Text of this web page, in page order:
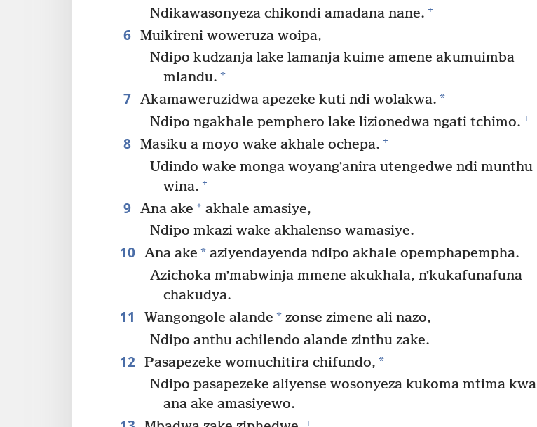
Ndikawasonyeza chikondi amadana nane. +
6 Muikireni woweruza woipa,
Ndipo kudzanja lake lamanja kuime amene akumuimba
mlandu. *
7 Akamaweruzidwa apezeke kuti ndi wolakwa. *
Ndipo ngakhale pemphero lake lizionedwa ngati tchimo. +
8 Masiku a moyo wake akhale ochepa. +
Udindo wake monga woyangʼanira utengedwe ndi munthu
wina. +
9 Ana ake *akhale amasiye,
Ndipo mkazi wake akhalenso wamasiye.
10 Ana ake *aziyendayenda ndipo akhale opemphapempha.
Azichoka mʼmabwinja mmene akukhala, nʼkukafunafuna
chakudya.
11 Wangongole alande *zonse zimene ali nazo,
Ndipo anthu achilendo alande zinthu zake.
12 Pasapezeke womuchitira chifundo, *
Ndipo pasapezeke aliyense wosonyeza kukoma mtima kwa
ana ake amasiyewo.
+